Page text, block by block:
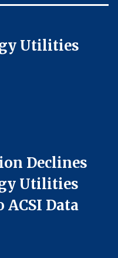
Utilities
Declines
Utilities
ACSI Data